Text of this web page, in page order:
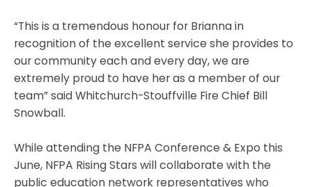
“This is a tremendous honour for Brianna in
recognition of the excellent service she provides to
our community each and every day, we are
extremely proud to have her as a member of our
team” said Whitchurch-Stouffville Fire Chief Bill
Snowball.
While attending the NFPA Conference & Expo this
June, NFPA Rising Stars will collaborate with the
public education network representatives who